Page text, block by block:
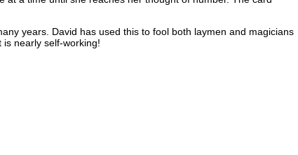
years. David has used this to fool both laymen and magicians
nearly self-working!